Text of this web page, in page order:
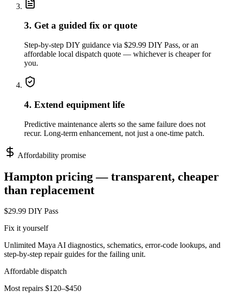
3. Get a guided fix or quote
Step-by-step DIY guidance via $29.99 DIY Pass, or an
affordable local dispatch quote — whichever is cheaper for
you.
4. Extend equipment life
Predictive maintenance alerts so the same failure does not
recur. Long-term enhancement, not just a one-time patch.
Affordability promise
Hampton pricing — transparent, cheaper
than replacement
$29.99 DIY Pass
Fix it yourself
Unlimited Maya AI diagnostics, schematics, error-code lookups, and
step-by-step repair guides for the failing unit.
Affordable dispatch
Most repairs $120–$450